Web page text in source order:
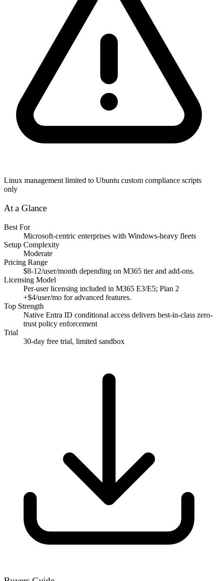
Linux management limited to Ubuntu custom compliance scripts
only
At a Glance
Best For
Microsoft-centric enterprises with Windows-heavy fleets
Setup Complexity
Moderate
Pricing Range
$8-12/user/month depending on M365 tier and add-ons.
Licensing Model
Per-user licensing included in M365 E3/E5; Plan 2
+$4/user/mo for advanced features.
Top Strength
Native Entra ID conditional access delivers best-in-class zero-
trust policy enforcement
Trial
30-day free trial, limited sandbox